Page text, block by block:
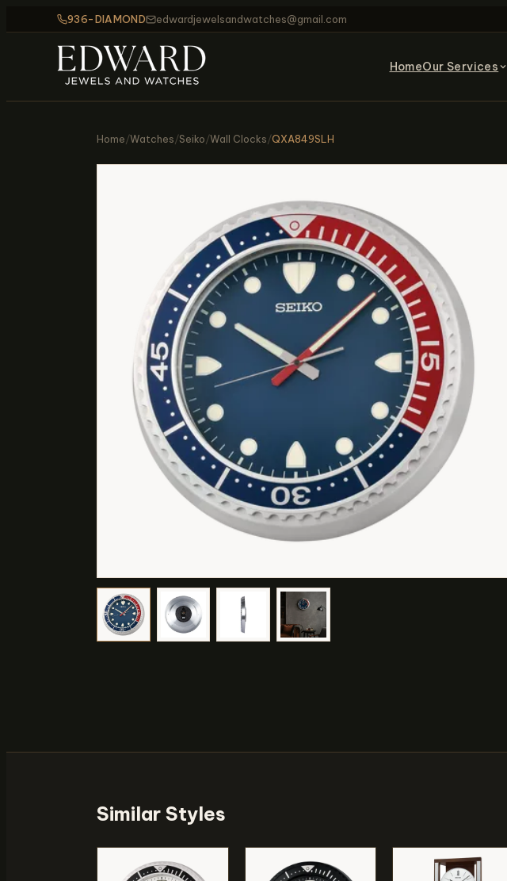
936-DIAMOND edwardjewelsandwatches@gmail.com
HomeOur Services
Home/Watches/Seiko/Wall Clocks/QXA849SLH
Similar Styles